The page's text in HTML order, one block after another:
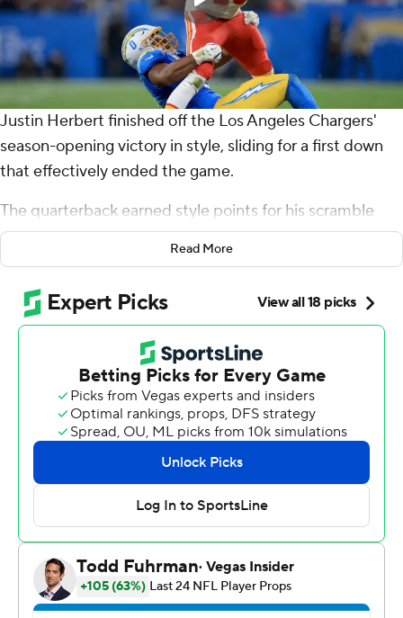
Justin Herbert finished off the Los Angeles Chargers'
season-opening victory in style, sliding for a first down
that effectively ended the game.
The quarterback earned style points for his scramble
and sideline slide that capped a 318-yard, three-
touchdown performance in a 27-21 victory over the
Patrick Mahomes and the Kansas City Chiefs on Friday
night in Sao Paulo. Herbert had 32 yards rushing, too.
Los Angeles' first win over the Chiefs since Sept. 26,
2021, snapped a seven-game skid against the team that
has dominated the AFC for nearly a decade.
“It’s monumental,” Chargers coach Jim Harbaugh said.
“September 5th will go down in some Charger lore, in
my opinion. It was a big win.”
The NFL's second game South America was streamed
on YouTube, with Brazilian soccer superstar Neymar in
attendance. Newly engaged pop superstar Taylor Swift
wasn't there to watch fiancé Travis Kelce and see
Read More